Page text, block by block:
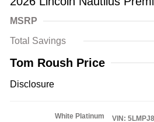
MSRP
Total Savings
Tom Roush Price
Disclosure
White Platinum
VIN: